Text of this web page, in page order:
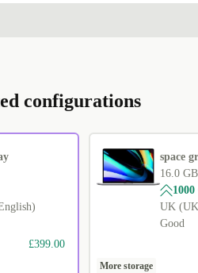
configurations
£399.00
space
16.0 GB
1000
UK
Good
More storage